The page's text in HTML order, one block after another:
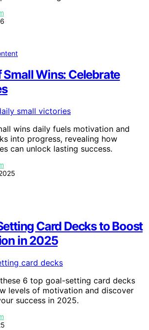
Wins: Celebrate
wins daily fuels motivation and
into progress, revealing how
can unlock lasting success.
Card Decks to Boost
in 2025
6 top goal-setting card decks
levels of motivation and discover
success in 2025.